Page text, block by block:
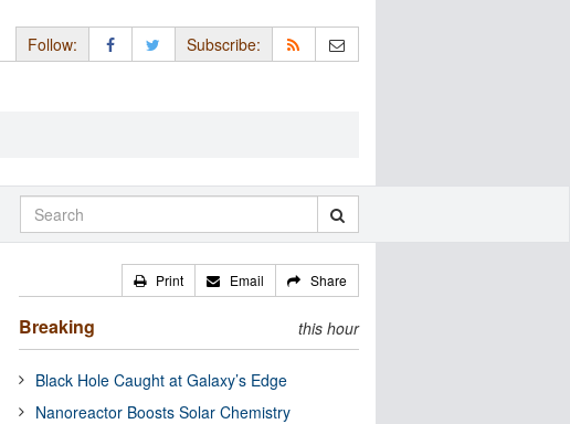
Follow: Subscribe:
Print Email Share
Breaking this hour
Black Hole Caught at Galaxy’s Edge
Nanoreactor Boosts Solar Chemistry